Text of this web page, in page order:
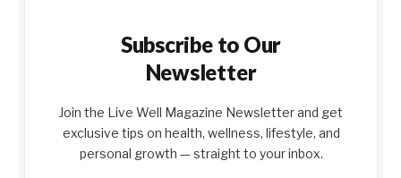
Subscribe to Our
Newsletter
Join the Live Well Magazine Newsletter and get
exclusive tips on health, wellness, lifestyle, and
personal growth — straight to your inbox.